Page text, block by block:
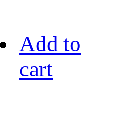
Add to
cart